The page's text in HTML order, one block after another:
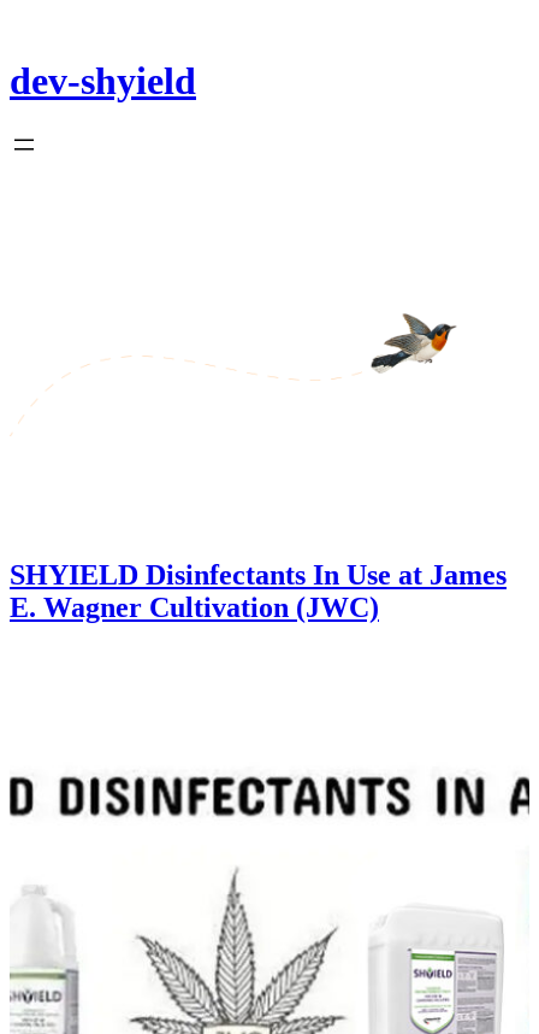
dev-shyield
SHYIELD Disinfectants In Use at James
E. Wagner Cultivation (JWC)